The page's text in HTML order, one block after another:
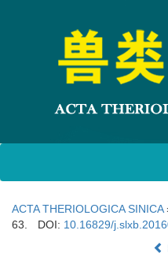
ACTA THERIOLOGICA SINICA
63.
DOI: 10.16829/